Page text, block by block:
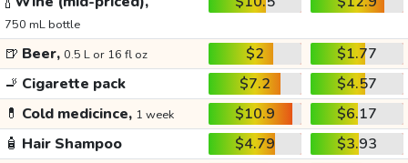
750 mL bottle
🍺 Beer, 0.5 L or 16 fl oz $2
$1.77
🚬 Cigarette pack $7.2
$4.57
💊 Cold medicince, 1 week $10.9
$6.17
🧴 Hair Shampoo $4.79
$3.93